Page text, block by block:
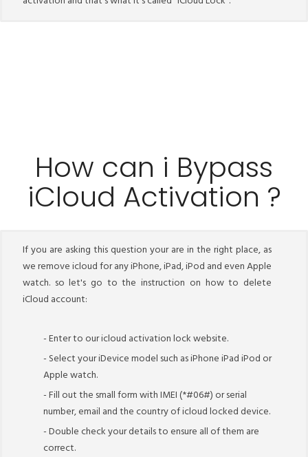
How can i Bypass
iCloud Activation ?
If you are asking this question your are in the right place, as
we remove icloud for any iPhone, iPad, iPod and even Apple
watch. so let's go to the instruction on how to delete
iCloud account:
- Enter to our icloud activation lock website.
- Select your iDevice model such as iPhone iPad iPod or
Apple watch.
- Fill out the small form with IMEI (*#06#) or serial
number, email and the country of icloud locked device.
- Double check your details to ensure all of them are
correct.